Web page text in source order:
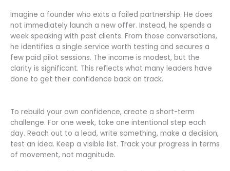
Imagine a founder who exits a failed partnership. He does
not immediately launch a new offer. Instead, he spends a
week speaking with past clients. From those conversations,
he identifies a single service worth testing and secures a
few paid pilot sessions. The income is modest, but the
clarity is significant. This reflects what many leaders have
done to get their confidence back on track.
To rebuild your own confidence, create a short-term
challenge. For one week, take one intentional step each
day. Reach out to a lead, write something, make a decision,
test an idea. Keep a visible list. Track your progress in terms
of movement, not magnitude.